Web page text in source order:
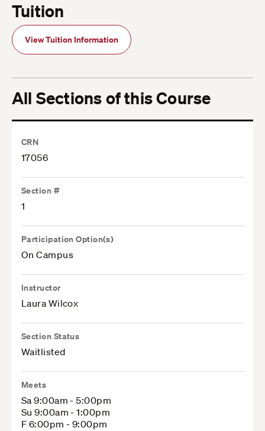
Tuition
View Tuition Information
All Sections of this Course
CRN
17056
Section #
1
Participation Option(s)
On Campus
Instructor
Laura Wilcox
Section Status
Waitlisted
Meets
Sa 9:00am - 5:00pm
Su 9:00am - 1:00pm
F 6:00pm - 9:00pm